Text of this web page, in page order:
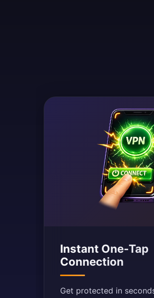
Instant One-Tap
Connection
Get protected in